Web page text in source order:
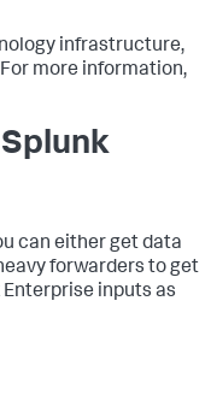
infrastructure,
more information,
can either get data
forwarders to get
inputs as